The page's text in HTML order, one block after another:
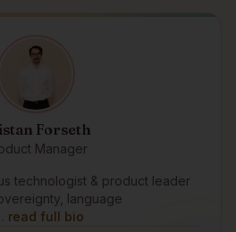
Forseth
Manager
technologist & product leader
language
read full bio